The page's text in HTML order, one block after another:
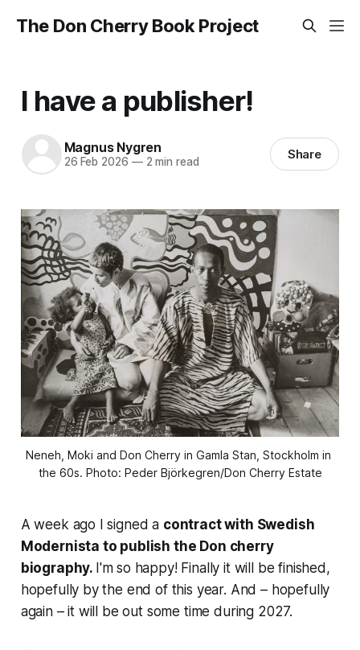
The Don Cherry Book Project
I have a publisher!
Magnus Nygren
26 Feb 2026 —2 min read Share
Neneh, Moki and Don Cherry in Gamla Stan, Stockholm in
the 60s. Photo: Peder Björkegren/Don Cherry Estate
A week ago I signed a contract with Swedish
Modernista to publish the Don cherry
biography. I'm so happy! Finally it will be finished,
hopefully by the end of this year. And – hopefully
again – it will be out some time during 2027.